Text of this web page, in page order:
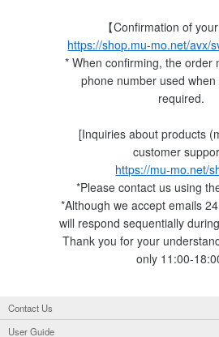
【Confirmation of your
https://shop.mu-mo.net/avx/
* When confirming, the order
phone number used
required.
[Inquiries about products
customer
https://mu-mo.net/
*Please contact us using
*Although we accept emails
will respond sequentially
Thank you for your
only 11:00-
Contact Us
User Guide